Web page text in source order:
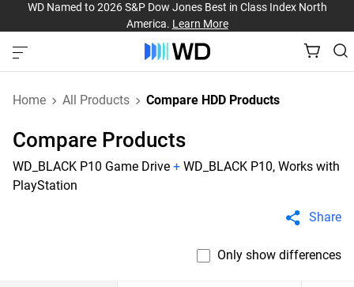
WD Named to 2026 S&P Dow Jones Best in Class Index North
America. Learn More
Home All Products Compare HDD Products
Compare Products
WD_BLACK P10 Game Drive + WD_BLACK P10, Works with
PlayStation
Share
Only show differences